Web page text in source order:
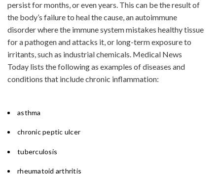
persist for months, or even years. This can be the result of
the body’s failure to heal the cause, an autoimmune
disorder where the immune system mistakes healthy tissue
for a pathogen and attacks it, or long-term exposure to
irritants, such as industrial chemicals. Medical News
Today lists the following as examples of diseases and
conditions that include chronic inflammation:
asthma
chronic peptic ulcer
tuberculosis
rheumatoid arthritis